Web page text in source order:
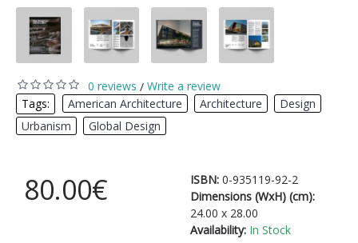
0 reviews / Write a review
Tags:
American Architecture Architecture Design
Urbanism
Global Design
ISBN: 0-935119-92-2
Dimensions (WxH) (cm):
24.00 x 28.00
Availability: In Stock
80.00€